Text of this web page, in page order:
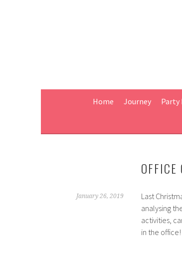
Home Journey Party
January 26, 2019
Last
analysing
activities,
in the office!